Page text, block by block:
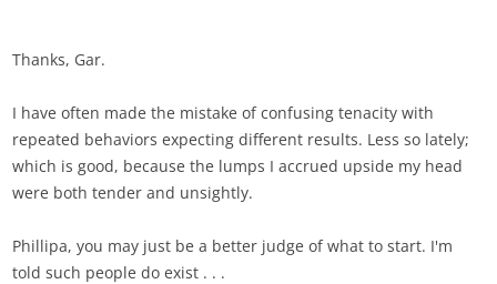
Thanks, Gar.
I have often made the mistake of confusing tenacity with
repeated behaviors expecting different results. Less so lately;
which is good, because the lumps I accrued upside my head
were both tender and unsightly.
Phillipa, you may just be a better judge of what to start. I'm
told such people do exist . . .